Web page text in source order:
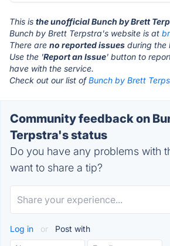
This is the unofficial Bunch by Brett
Bunch by Brett Terpstra's website is at
There are no reported issues during the
Use the 'Report an Issue' button to
have with the service.
Check out our list ofBunch by Brett
Community feedback on
Terpstra's status
Do you have any problems with
want to share a tip?
Log in or Post with